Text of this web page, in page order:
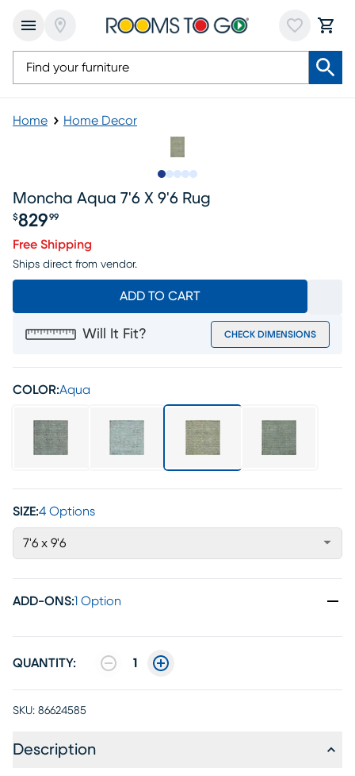
Home Home Decor
Moncha Aqua 7'6 X 9'6 Rug
Price $829.99
$829 99
Free Shipping
Ships direct from vendor.
ADD TO CART
Will It Fit? CHECK DIMENSIONS
COLOR:Aqua
SIZE:4 Options
7'6 x 9'6
ADD-ONS:1 Option
QUANTITY: 1
SKU: 86624585
Description